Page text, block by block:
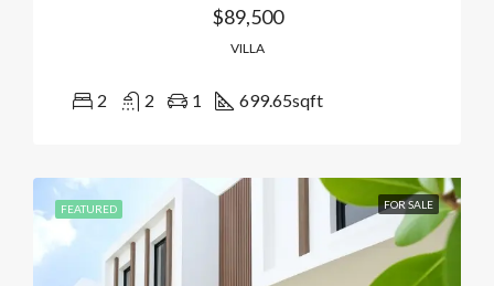
$89,500
VILLA
2 2 1 699.65sqft
FEATURED FOR SALE